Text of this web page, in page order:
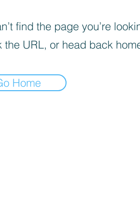
find the page you’re
the URL, or head back
Home